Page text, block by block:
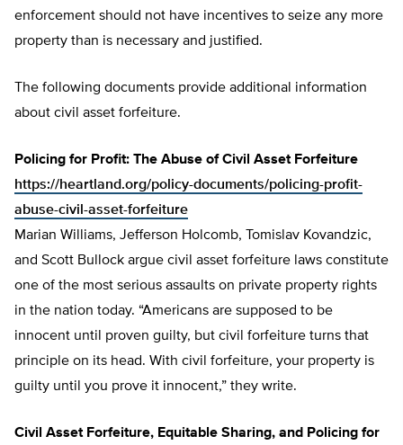
enforcement should not have incentives to seize any more
property than is necessary and justified.
The following documents provide additional information
about civil asset forfeiture.
Policing for Profit: The Abuse of Civil Asset Forfeiture
https://heartland.org/policy-documents/policing-profit-
abuse-civil-asset-forfeiture
Marian Williams, Jefferson Holcomb, Tomislav Kovandzic,
and Scott Bullock argue civil asset forfeiture laws constitute
one of the most serious assaults on private property rights
in the nation today. “Americans are supposed to be
innocent until proven guilty, but civil forfeiture turns that
principle on its head. With civil forfeiture, your property is
guilty until you prove it innocent,” they write.
Civil Asset Forfeiture, Equitable Sharing, and Policing for